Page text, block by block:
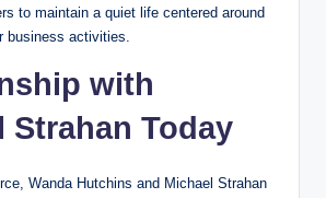
to maintain a quiet life centered around
business activities.
with
Strahan Today
Wanda Hutchins and Michael Strahan